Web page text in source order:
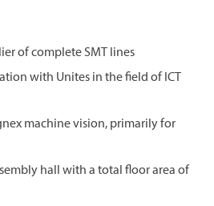
of complete SMT lines
with Unites in the field of ICT
machine vision, primarily for
hall with a total floor area of